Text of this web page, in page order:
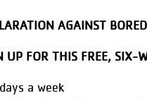
AGAINST
UP FOR THIS FREE, SIX-
a week